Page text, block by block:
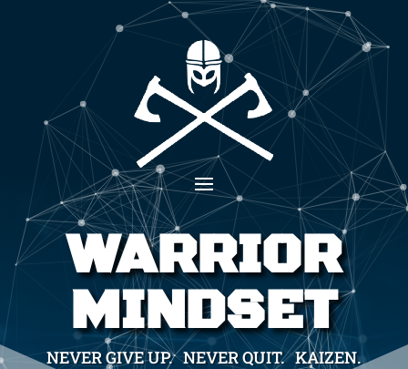
WARRIOR
MINDSET
NEVER GIVE UP. NEVER QUIT. KAIZEN.